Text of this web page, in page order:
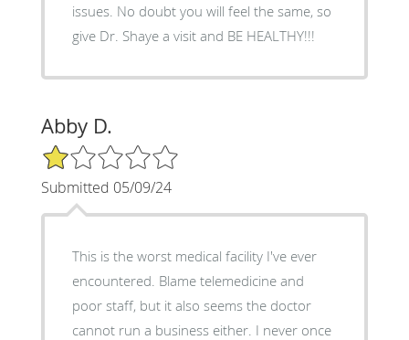
issues. No doubt you will feel the same, so
give Dr. Shaye a visit and BE HEALTHY!!!
Abby D.
1/5 Star Rating
Submitted 05/09/24
This is the worst medical facility I've ever
encountered. Blame telemedicine and
poor staff, but it also seems the doctor
cannot run a business either. I never once